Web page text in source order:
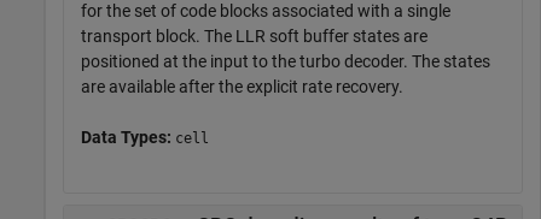
for the set of code blocks associated with a single
transport block. The LLR soft buffer states are
positioned at the input to the turbo decoder. The states
are available after the explicit rate recovery.
Data Types: cell